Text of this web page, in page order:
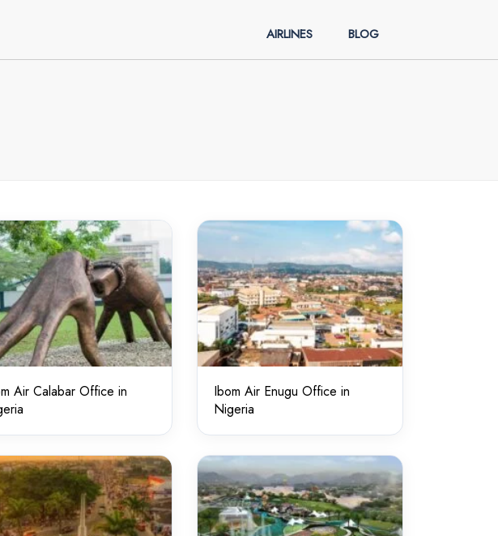
AIRLINES BLOG
Air Calabar Office in
Ibom Air Enugu Office in
Nigeria